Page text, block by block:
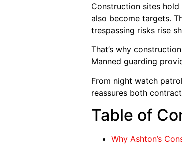
Construction sites
also become targets.
trespassing risks rise
That’s why
Manned guarding
From night watch
reassures both
Table of
Why Ashton’s